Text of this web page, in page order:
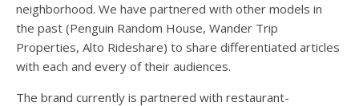
neighborhood. We have partnered with other models in
the past (Penguin Random House, Wander Trip
Properties, Alto Rideshare) to share differentiated articles
with each and every of their audiences.
The brand currently is partnered with restaurant-